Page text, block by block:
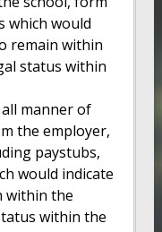
which would
remain within
status within
manner of
the employer,
paystubs,
would indicate
within the
within the